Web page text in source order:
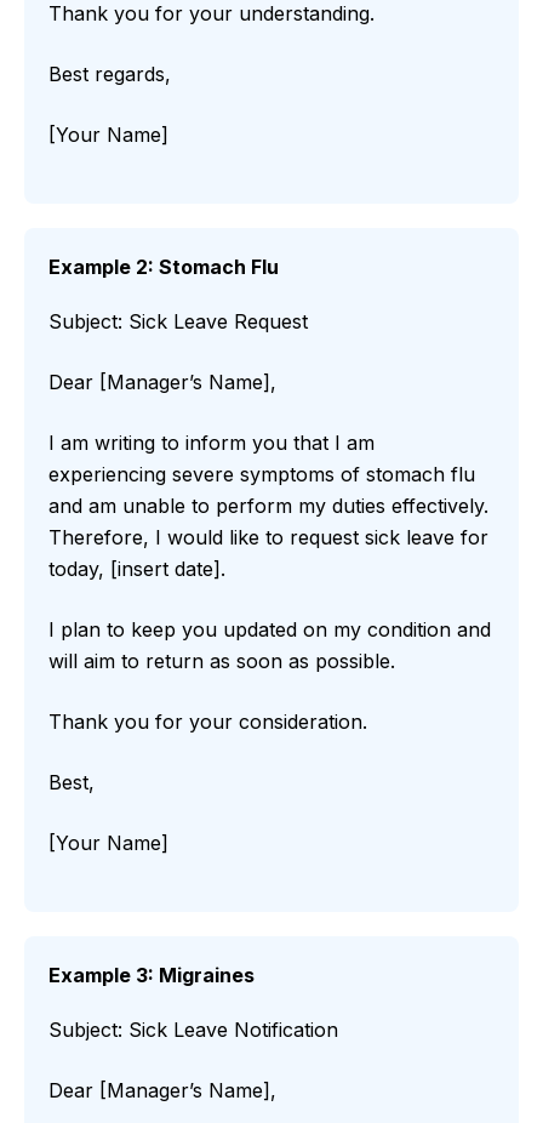
Thank you for your understanding.
Best regards,
[Your Name]
Example 2: Stomach Flu
Subject: Sick Leave Request
Dear [Manager’s Name],
I am writing to inform you that I am
experiencing severe symptoms of stomach flu
and am unable to perform my duties effectively.
Therefore, I would like to request sick leave for
today, [insert date].
I plan to keep you updated on my condition and
will aim to return as soon as possible.
Thank you for your consideration.
Best,
[Your Name]
Example 3: Migraines
Subject: Sick Leave Notification
Dear [Manager’s Name],